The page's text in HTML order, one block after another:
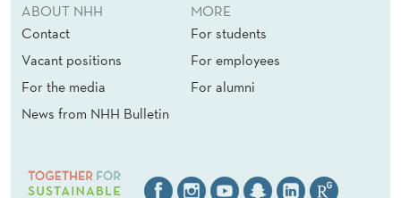
ABOUT NHH
Contact
Vacant positions
For the media
News from NHH Bulletin
MORE
For students
For employees
For alumni